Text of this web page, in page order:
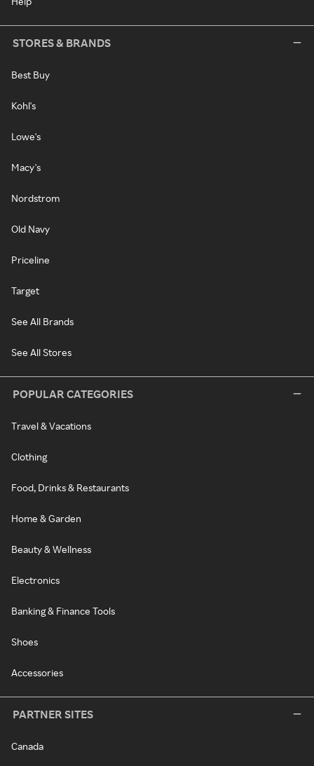
STORES & BRANDS
Best Buy
Kohl's
Lowe's
Macy's
Nordstrom
Old Navy
Priceline
Target
See All Brands
See All Stores
POPULAR CATEGORIES
Travel & Vacations
Clothing
Food, Drinks & Restaurants
Home & Garden
Beauty & Wellness
Electronics
Banking & Finance Tools
Shoes
Accessories
PARTNER SITES
Canada